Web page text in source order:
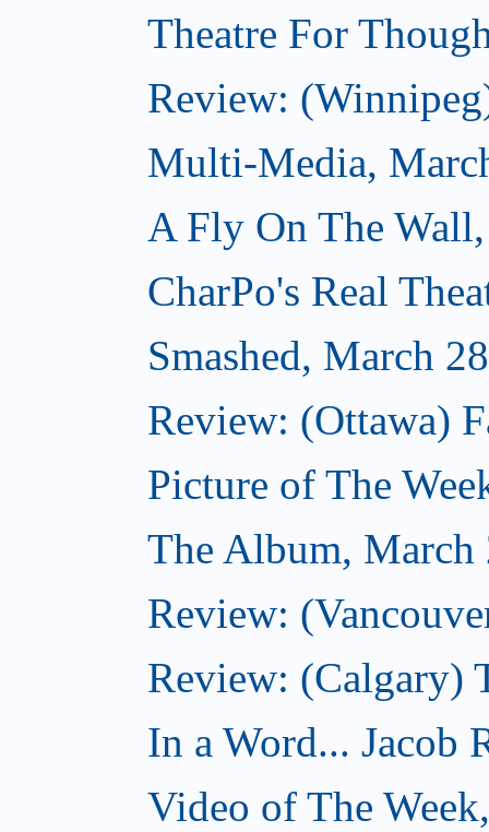
Theatre For
Review:
Multi-Media,
A Fly On The
CharPo's Real
Smashed, March
Review: (Ottawa)
Picture of The
The Album, March
Review:
Review: (Calgary)
In a Word... Jacob
Video of The